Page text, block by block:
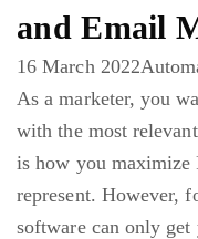
and Email
16 March 2022
As a marketer, you
with the most
is how you maximize
represent. However,
software can only